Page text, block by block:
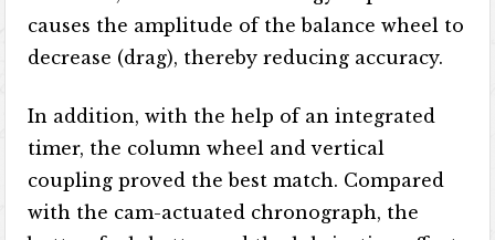
causes the amplitude of the balance wheel to
decrease (drag), thereby reducing accuracy.
In addition, with the help of an integrated
timer, the column wheel and vertical
coupling proved the best match. Compared
with the cam-actuated chronograph, the